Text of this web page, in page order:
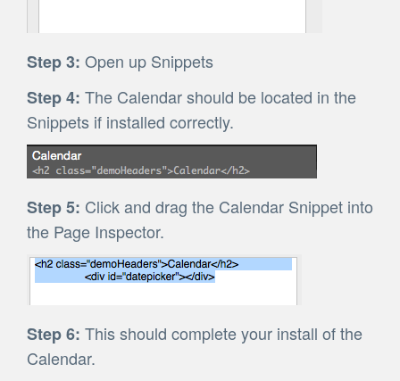
Step 3: Open up Snippets
Step 4: The Calendar should be located in the
Snippets if installed correctly.
Step 5: Click and drag the Calendar Snippet into
the Page Inspector.
Step 6: This should complete your install of the
Calendar.